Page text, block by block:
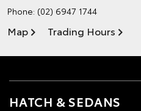
Phone: (02) 6947 1744
Map Trading Hours
HATCH & SEDANS